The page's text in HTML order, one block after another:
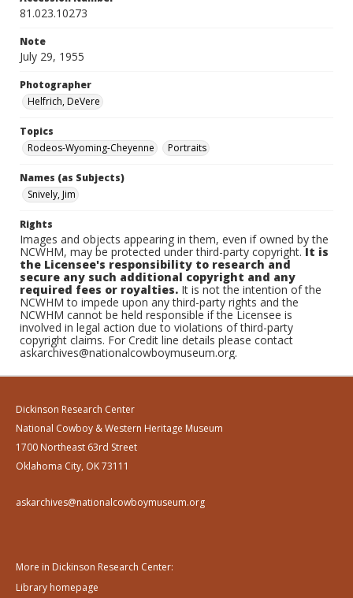
81.023.10273
Note
July 29, 1955
Photographer
Helfrich, DeVere
Topics
Rodeos-Wyoming-Cheyenne
Portraits
Names (as Subjects)
Snively, Jim
Rights
Images and objects appearing in them, even if owned by the
NCWHM, may be protected under third-party copyright.It is
the Licensee's responsibility to research and
secure any such additional copyright and any
required fees or royalties. It is not the intention of the
NCWHM to impede upon any third-party rights and the
NCWHM cannot be held responsible if the Licensee is
involved in legal action due to violations of third-party
copyright claims. For Credit line details please contact
askarchives@nationalcowboymuseum.org.
Dickinson Research Center
National Cowboy & Western Heritage Museum
1700 Northeast 63rd Street
Oklahoma City, OK 73111
askarchives@nationalcowboymuseum.org
More in Dickinson Research Center:
Library homepage